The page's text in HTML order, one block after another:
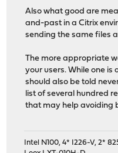
Also what good are
and-past in a Citrix
sending the same files
The more appropriate
your users. While one
should also be told
list of several hundred
that may help avoiding
Intel N100, 4* I226-V, 2*